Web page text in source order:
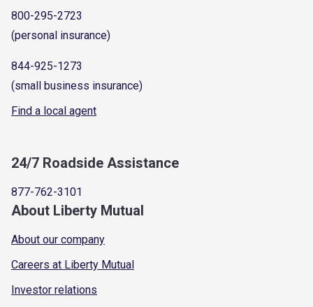
800-295-2723
(personal insurance)
844-925-1273
(small business insurance)
Find a local agent
24/7 Roadside Assistance
877-762-3101
About Liberty Mutual
About our company
Careers at Liberty Mutual
Investor relations